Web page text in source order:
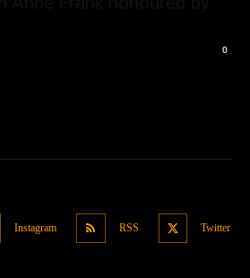
0
Instagram RSS Twitter